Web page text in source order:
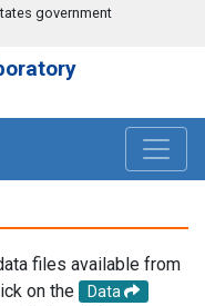
government
files available from
on the
Data